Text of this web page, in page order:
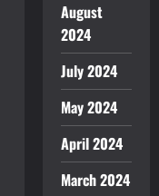
August
2024
July 2024
May 2024
April 2024
March 2024